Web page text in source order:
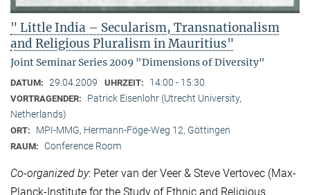
" Little India – Secularism, Transnationalism
and Religious Pluralism in Mauritius"
Joint Seminar Series 2009 "Dimensions of Diversity"
DATUM: 29.04.2009 UHRZEIT: 14:00 - 15:30
VORTRAGENDER:
Patrick Eisenlohr (Utrecht University,
Netherlands)
ORT: MPI-MMG, Hermann-Föge-Weg 12, Göttingen
RAUM: Conference Room
Co-organized by: Peter van der Veer & Steve Vertovec (Max-
Planck-Institute for the Study of Ethnic and Religious